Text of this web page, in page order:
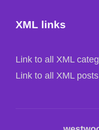
XML links
Link to all XML
Link to all XML posts